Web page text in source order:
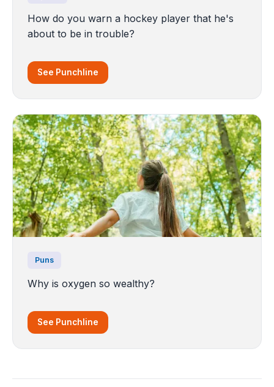
How do you warn a hockey player that he's
about to be in trouble?
See Punchline
Puns
Why is oxygen so wealthy?
See Punchline